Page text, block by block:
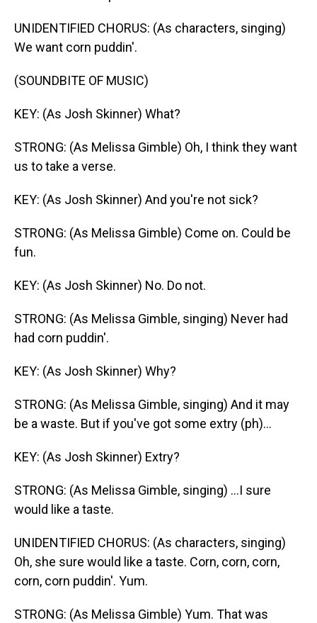
UNIDENTIFIED CHORUS: (As characters, singing)
We want corn puddin'.
(SOUNDBITE OF MUSIC)
KEY: (As Josh Skinner) What?
STRONG: (As Melissa Gimble) Oh, I think they want
us to take a verse.
KEY: (As Josh Skinner) And you're not sick?
STRONG: (As Melissa Gimble) Come on. Could be
fun.
KEY: (As Josh Skinner) No. Do not.
STRONG: (As Melissa Gimble, singing) Never had
had corn puddin'.
KEY: (As Josh Skinner) Why?
STRONG: (As Melissa Gimble, singing) And it may
be a waste. But if you've got some extry (ph)...
KEY: (As Josh Skinner) Extry?
STRONG: (As Melissa Gimble, singing) ...I sure
would like a taste.
UNIDENTIFIED CHORUS: (As characters, singing)
Oh, she sure would like a taste. Corn, corn, corn,
corn, corn puddin'. Yum.
STRONG: (As Melissa Gimble) Yum. That was